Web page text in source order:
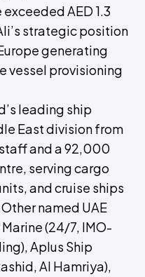
AED 1.3
strategic position
generating
vessel provisioning
leading ship
East division from
and a 92,000
serving cargo
and cruise ships
named UAE
(24/7, IMO-
Aplus Ship
Al Hamriya),